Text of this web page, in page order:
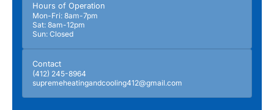
Hours of Operation
Mon-Fri: 8am-7pm
Sat: 8am-12pm
Sun: Closed
Contact
(412) 245-8964
supremeheatingandcooling412@gmail.com